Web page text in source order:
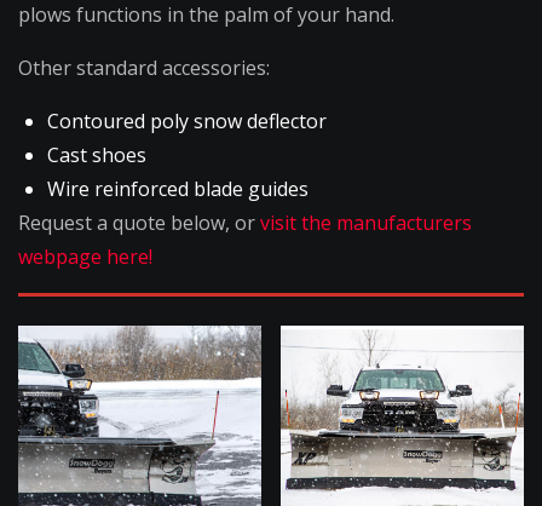
plows functions in the palm of your hand.
Other standard accessories:
Contoured poly snow deflector
Cast shoes
Wire reinforced blade guides
Request a quote below, orvisit the manufacturers
webpage here!